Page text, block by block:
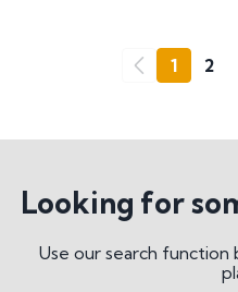
1 2
Looking for
Use our search